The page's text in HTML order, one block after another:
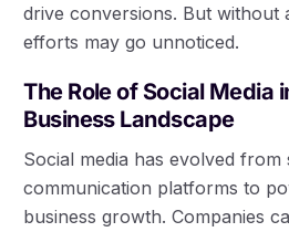
drive conversions. But without
efforts may go unnoticed.
The Role of Social Media
Business Landscape
Social media has evolved from
communication platforms to
business growth. Companies